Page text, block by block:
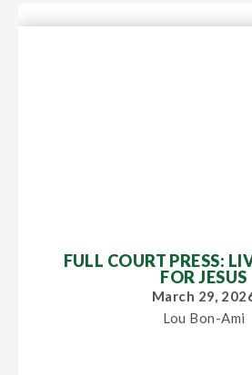
FULL COURT PRESS:
FOR JESUS
March 29,
Lou Bon-Ami